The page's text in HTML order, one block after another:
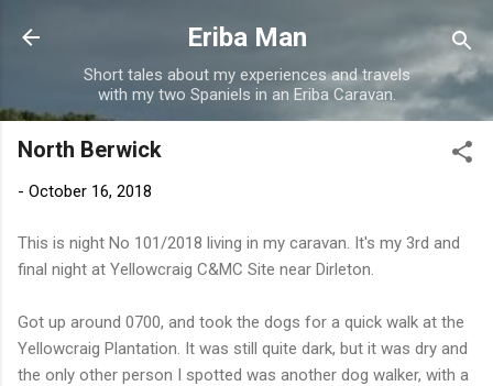
Skip to main content
Eriba Man
Short tales about my experiences and travels
with my two Spaniels in an Eriba Caravan.
North Berwick
- October 16, 2018
This is night No 101/2018 living in my caravan. It's my 3rd and
final night at Yellowcraig C&MC Site near Dirleton.
Got up around 0700, and took the dogs for a quick walk at the
Yellowcraig Plantation. It was still quite dark, but it was dry and
the only other person I spotted was another dog walker, with a